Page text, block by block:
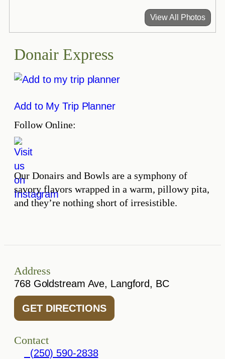
View All Photos
Donair Express
Add to My Trip Planner
Follow Online:
Our Donairs and Bowls are a symphony of
savory flavors wrapped in a warm, pillowy pita,
and they’re nothing short of irresistible.
Address
768 Goldstream Ave, Langford, BC
GET DIRECTIONS
Contact
(250) 590-2838